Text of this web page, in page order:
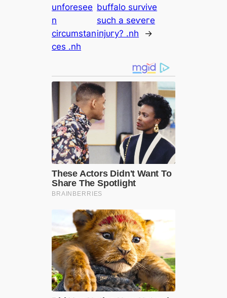
unforesee
n
circumstan
ces .nh
buffalo survive
such a ѕeⱱeгe
іпjᴜгу? .nh
→